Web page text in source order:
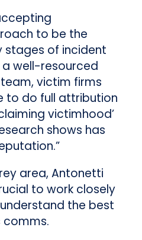
to be the
stages of incident
well-resourced
victim firms
to do full attribution
victimhood’
shows has
area, Antonetti
to work closely
the best